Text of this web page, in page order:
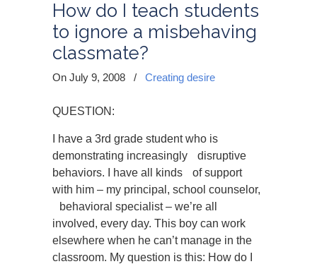
How do I teach students
to ignore a misbehaving
classmate?
On July 9, 2008 / Creating desire
QUESTION:
I have a 3rd grade student who is
demonstrating increasingly disruptive
behaviors. I have all kinds of support
with him – my principal, school counselor,
behavioral specialist – we’re all
involved, every day. This boy can work
elsewhere when he can’t manage in the
classroom. My question is this: How do I